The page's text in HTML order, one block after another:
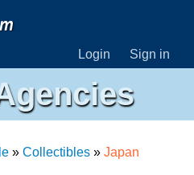
Login Sign in
» Collectibles» Japan